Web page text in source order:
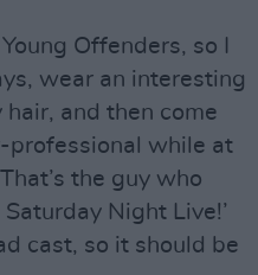
Offenders, so I
wear an interesting
and then come
professional while at
the guy who
Night Live!’
cast, so it should be